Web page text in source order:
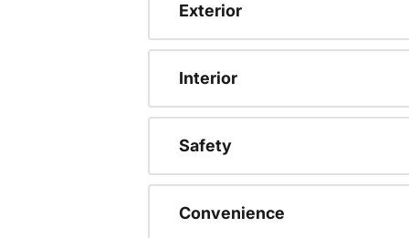
Exterior
Interior
Safety
Convenience